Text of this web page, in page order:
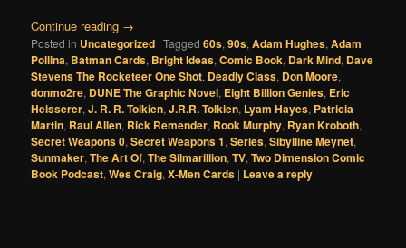
Continue reading →
Posted in Uncategorized |Tagged 60s,90s,Adam Hughes,Adam
Pollina, Batman Cards, Bright Ideas,Comic Book, Dark Mind, Dave
Stevens The Rocketeer One Shot, Deadly Class, Don Moore,
donmo2re, DUNE The Graphic Novel, Eight Billion Genies, Eric
Heisserer,J. R. R. Tolkien,J.R.R. Tolkien, Lyam Hayes, Patricia
Martin, Raul Allen, Rick Remender, Rook Murphy, Ryan Kroboth,
Secret Weapons 0,Secret Weapons 1,Series,Sibylline Meynet,
Sunmaker,The Art Of,The Silmarillion,TV,Two Dimension Comic
Book Podcast,Wes Craig,X-Men Cards | Leave a reply